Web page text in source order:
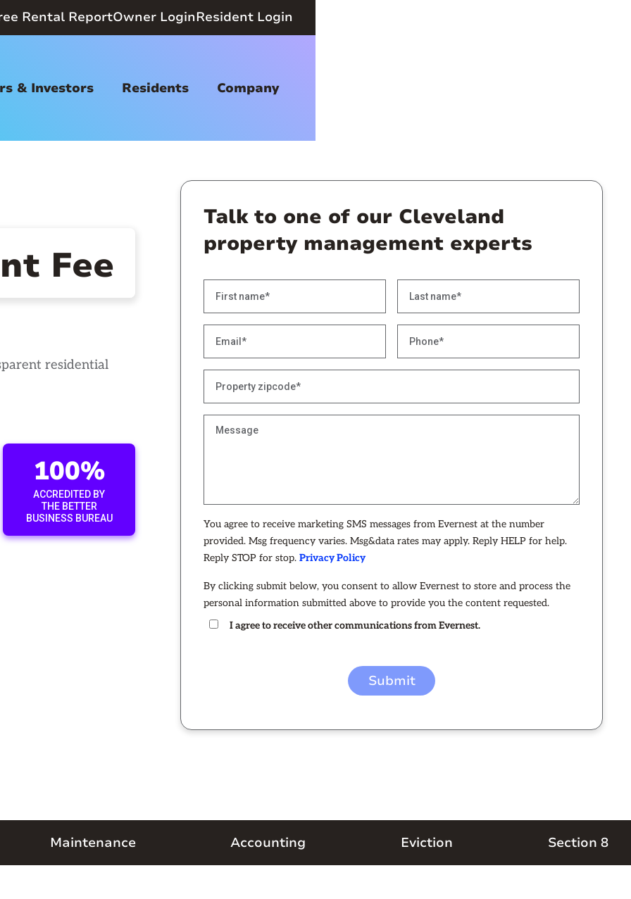
Rental ReportOwner LoginResident Login
& Investors Residents Company
Fee
residential
100%
ACCREDITED BY
THE BETTER
BUSINESS BUREAU
Talk to one of our Cleveland
property management experts
You agree to receive marketing SMS messages from Evernest at the number
provided. Msg frequency varies. Msg&data rates may apply. Reply HELP for help.
Reply STOP for stop. Privacy Policy
By clicking submit below, you consent to allow Evernest to store and process the
personal information submitted above to provide you the content requested.
I agree to receive other communications from Evernest.
Maintenance Accounting Eviction Section 8